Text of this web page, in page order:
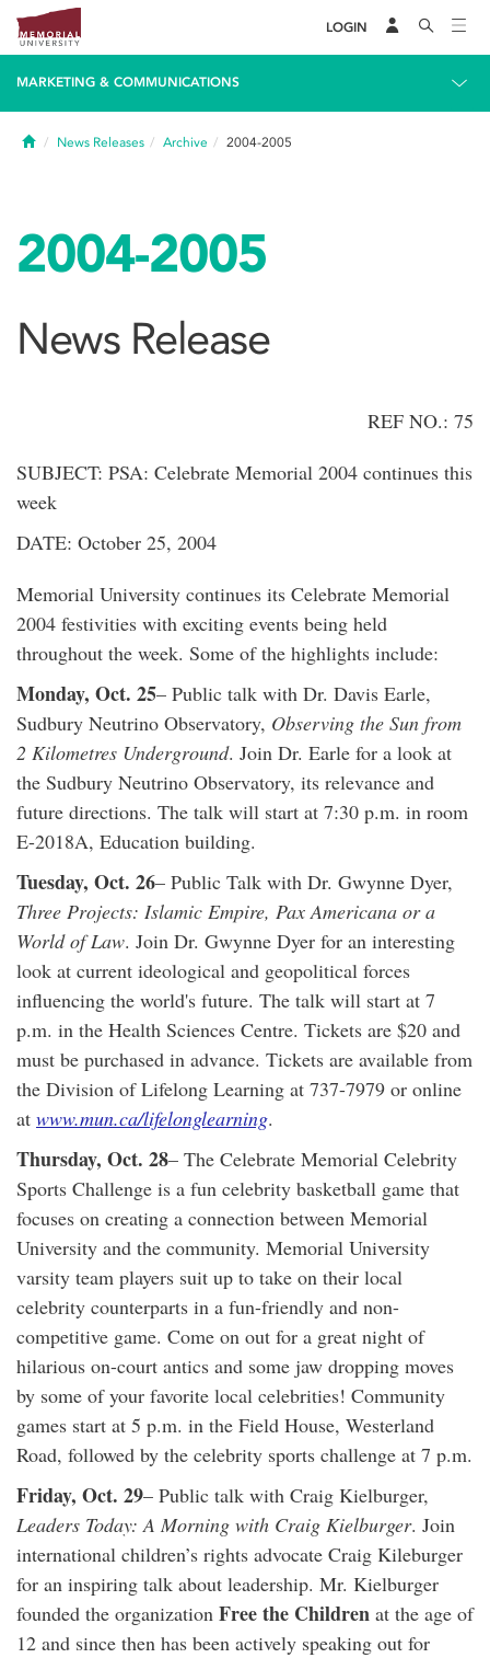
LOGIN
MARKETING & COMMUNICATIONS
HomeNews Releases Archive 2004-2005
2004-2005
News Release
REF NO.: 75
SUBJECT: PSA: Celebrate Memorial 2004 continues this
week
DATE: October 25, 2004
Memorial University continues its Celebrate Memorial
2004 festivities with exciting events being held
throughout the week. Some of the highlights include:
Monday, Oct. 25– Public talk with Dr. Davis Earle,
Sudbury Neutrino Observatory, Observing the Sun from
2 Kilometres Underground. Join Dr. Earle for a look at
the Sudbury Neutrino Observatory, its relevance and
future directions. The talk will start at 7:30 p.m. in room
E-2018A, Education building.
Tuesday, Oct. 26– Public Talk with Dr. Gwynne Dyer,
Three Projects: Islamic Empire, Pax Americana or a
World of Law. Join Dr. Gwynne Dyer for an interesting
look at current ideological and geopolitical forces
influencing the world's future. The talk will start at 7
p.m. in the Health Sciences Centre. Tickets are $20 and
must be purchased in advance. Tickets are available from
the Division of Lifelong Learning at 737-7979 or online
at www.mun.ca/lifelonglearning.
Thursday, Oct. 28– The Celebrate Memorial Celebrity
Sports Challenge is a fun celebrity basketball game that
focuses on creating a connection between Memorial
University and the community. Memorial University
varsity team players suit up to take on their local
celebrity counterparts in a fun-friendly and non-
competitive game. Come on out for a great night of
hilarious on-court antics and some jaw dropping moves
by some of your favorite local celebrities! Community
games start at 5 p.m. in the Field House, Westerland
Road, followed by the celebrity sports challenge at 7 p.m.
Friday, Oct. 29– Public talk with Craig Kielburger,
Leaders Today: A Morning with Craig Kielburger. Join
international children’s rights advocate Craig Kileburger
for an inspiring talk about leadership. Mr. Kielburger
founded the organization Free the Children at the age of
12 and since then has been actively speaking out for